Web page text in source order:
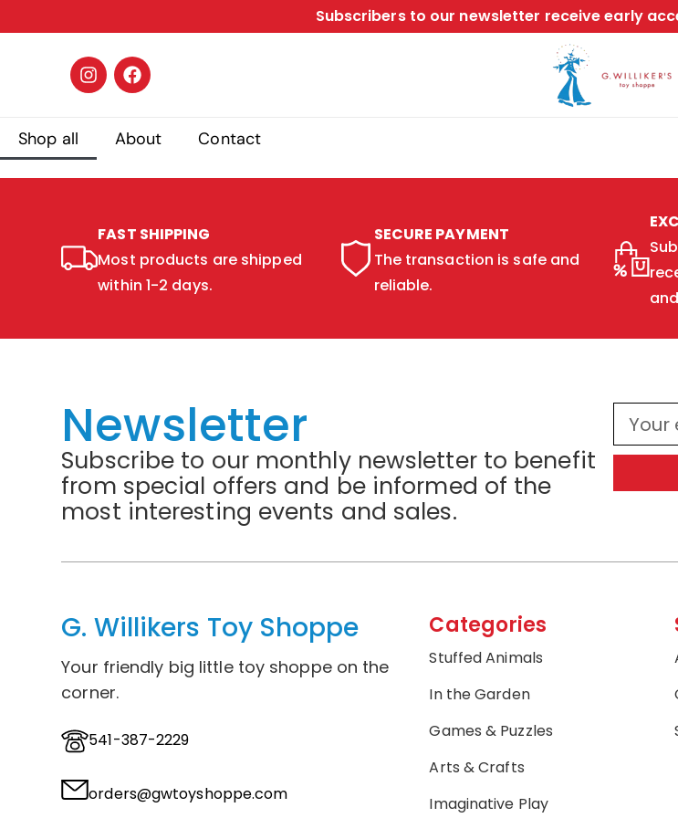
Subscribers to our newsletter receive early
Shop all About Contact
FAST SHIPPING
Most products are shipped
within 1-2 days.
SECURE PAYMENT
The transaction is safe and
reliable.
Newsletter
Subscribe to our monthly newsletter to benefit
from special offers and be informed of the
most interesting events and sales.
G. Willikers Toy Shoppe
Your friendly big little toy shoppe on the
corner.
541-387-2229
orders@gwtoyshoppe.com
Categories
Stuffed Animals
In the Garden
Games & Puzzles
Arts & Crafts
Imaginative Play